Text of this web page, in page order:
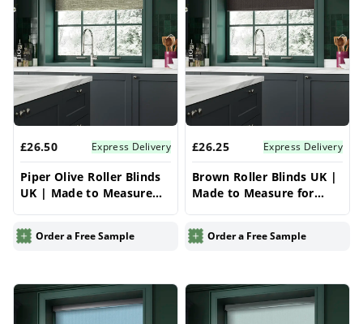
£26.50 Express Delivery
Piper Olive Roller Blinds
UK | Made to Measure
Blinds
Order a Free Sample
£26.25 Express Delivery
Brown Roller Blinds UK |
Made to Measure for
Blinds
Order a Free Sample